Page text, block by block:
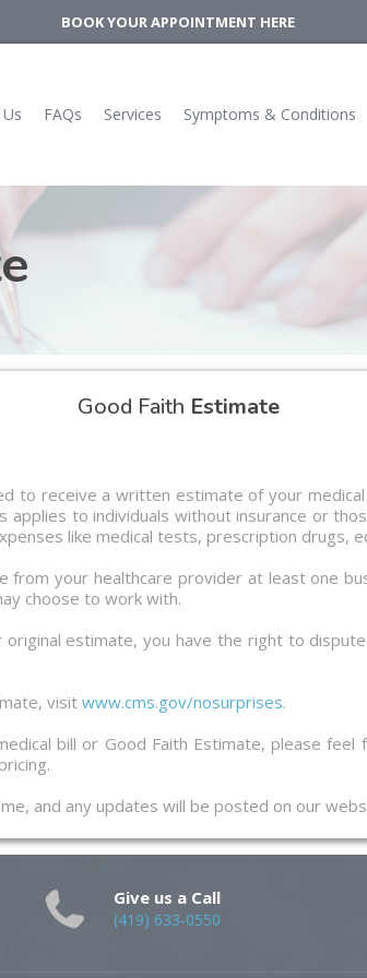
BOOK YOUR APPOINTMENT HERE
FAQs Services Symptoms & Conditions
Good Faith Estimate
to receive a written estimate of your
to individuals without insurance or
like medical tests, prescription drugs,
your healthcare provider at least one
choose to work with.
estimate, you have the right to
visit www.cms.gov/nosurprises.
bill or Good Faith Estimate, please
and any updates will be posted on our
Give us a Call
(419) 633-0550